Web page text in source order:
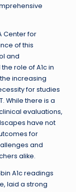
Center for
of this
and
role of A1c in
increasing
for studies
While there is a
evaluations,
have not
for
and
alike.
A1c readings
laid a strong